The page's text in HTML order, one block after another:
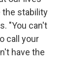
the stability
"You can't
call your
have the